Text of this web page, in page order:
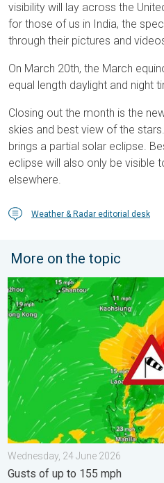
visibility will lay across the
for those of us in India, the
through their pictures and
On March 20th, the March
equal length daylight and night
Closing out the month is the
skies and best view of the
brings a partial solar eclipse.
eclipse will also only be visible
elsewhere.
Weather & Radar editorial desk
More on the topic
Super Typhoon Near The
Wednesday, 24 June 2026
Gusts of up to 155 mph